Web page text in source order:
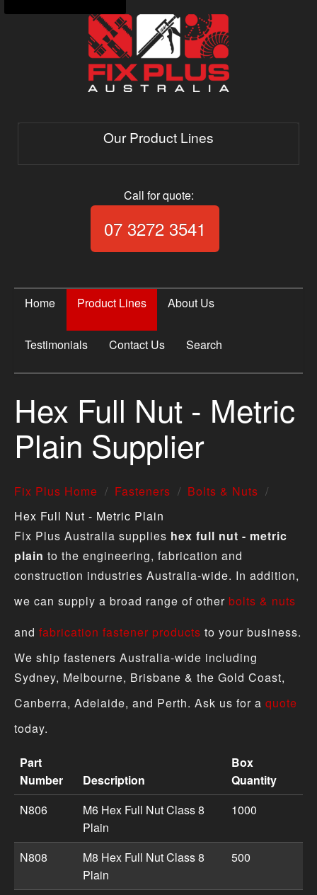
Our Product Lines
Call for quote:
07 3272 3541
Home Product Lines About Us
Testimonials Contact Us Search
Hex Full Nut - Metric
Plain Supplier
Fix Plus Home Fasteners
Bolts & Nuts
Hex Full Nut - Metric Plain
Fix Plus Australia supplies hex full nut - metric
plain to the engineering, fabrication and
construction industries Australia-wide. In addition,
we can supply a broad range of other bolts & nuts
and fabrication fastener products to your business.
We ship fasteners Australia-wide including
Sydney, Melbourne, Brisbane & the Gold Coast,
Canberra, Adelaide, and Perth. Ask us for a quote
today.
Hex Full Nut - Metric Plain product specifications
Part
Number
Description
Box
Quantity
N806
M6 Hex Full Nut Class 8
Plain
1000
N808
M8 Hex Full Nut Class 8
Plain
500